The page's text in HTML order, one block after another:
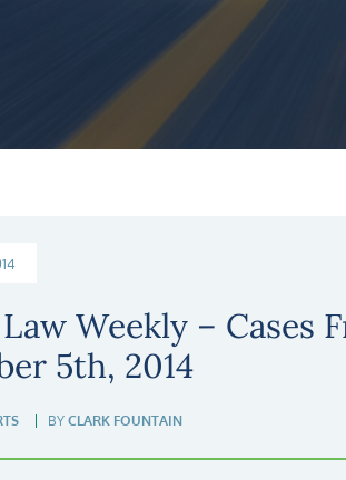
Weekly – Cases
5th, 2014
BY CLARK FOUNTAIN